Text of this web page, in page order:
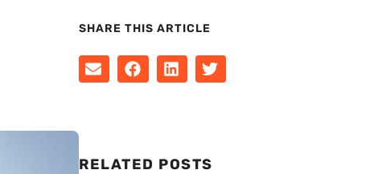
SHARE THIS ARTICLE
RELATED POSTS